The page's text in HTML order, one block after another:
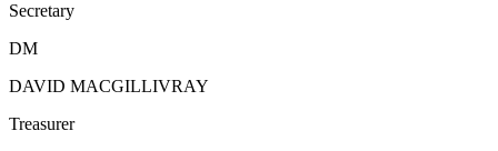
Secretary
DM
DAVID MACGILLIVRAY
Treasurer